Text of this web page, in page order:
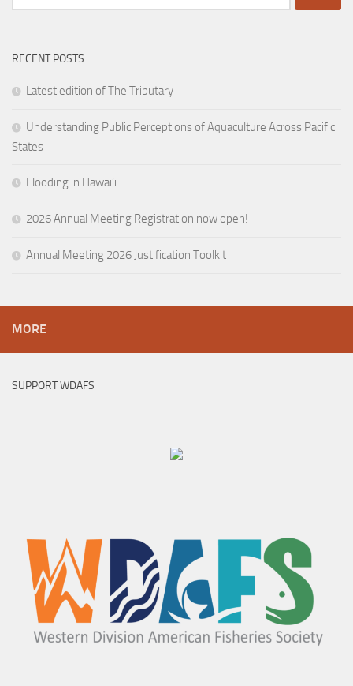
for:
RECENT POSTS
Latest edition of The Tributary
Understanding Public Perceptions of Aquaculture Across Pacific
States
Flooding in Hawai’i
2026 Annual Meeting Registration now open!
Annual Meeting 2026 Justification Toolkit
MORE
SUPPORT WDAFS